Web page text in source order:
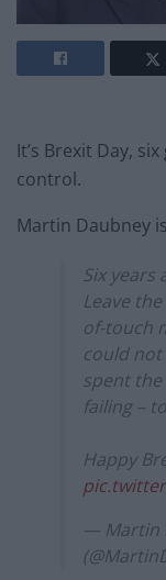
It’s Brexit Day,
control.
Martin Daubney
Six years
Leave
of-touch
could not
spent
failing –
Happy
— Martin